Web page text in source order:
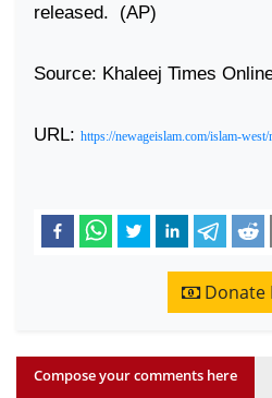
released. (AP)
Source: Khaleej Times
URL: https://newageislam.com/islam-
Donate
Compose your comments here